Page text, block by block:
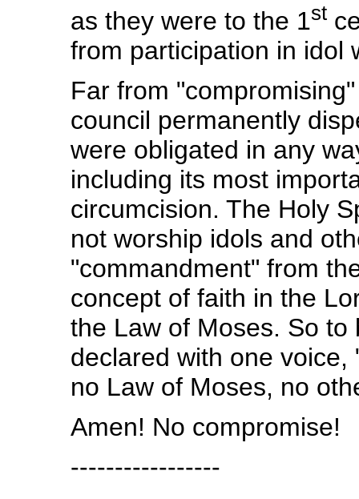
as they were to the 1st
from participation in idol
Far from
council permanently
were obligated in any
including its most
circumcision. The Holy
not worship idols and
"commandment" from
concept of faith in the
the Law of Moses. So
declared with one
no Law of Moses, no
Amen! No compromise!
-----------------